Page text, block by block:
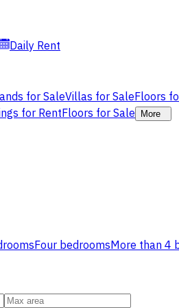
Daily Rent
for SaleVillas for SaleFloors
for RentFloors for Sale More
Four bedroomsMore than 4